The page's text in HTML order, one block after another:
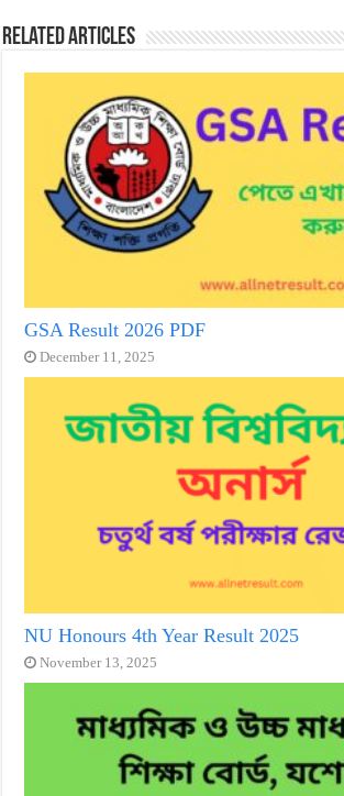
Related Articles
GSA Result 2026 PDF
December 11, 2025
NU Honours 4th Year Result 2025
November 13, 2025